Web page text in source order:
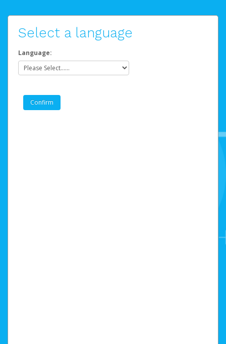
Select a language
Language: